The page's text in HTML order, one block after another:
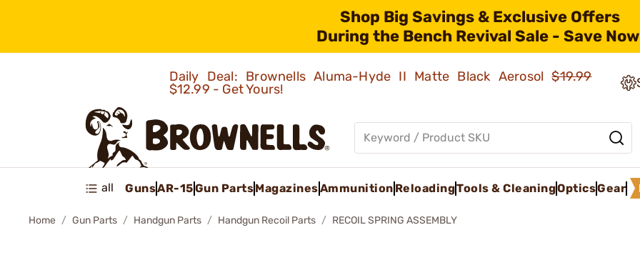
Shop Big Savings & Exclusive Offers
During the Bench Revival Sale - Save
Daily Deal: Brownells Aluma-Hyde II Matte Black Aerosol$19.99
$12.99 - Get Yours!
all GunsAR-15Gun PartsMagazinesAmmunition ReloadingTools & CleaningOpticsGear
Home Gun Parts Handgun Parts Handgun Recoil Parts RECOIL SPRING ASSEMBLY